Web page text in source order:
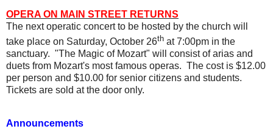
OPERA ON MAIN STREET RETURNS
The next operatic concert to be hosted by the church will
take place on Saturday, October 26th at 7:00pm in the
sanctuary. "The Magic of Mozart" will consist of arias and
duets from Mozart's most famous operas. The cost is $12.00
per person and $10.00 for senior citizens and students.
Tickets are sold at the door only.
Announcements